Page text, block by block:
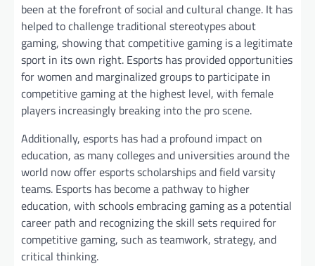
been at the forefront of social and cultural change. It has
helped to challenge traditional stereotypes about
gaming, showing that competitive gaming is a legitimate
sport in its own right. Esports has provided opportunities
for women and marginalized groups to participate in
competitive gaming at the highest level, with female
players increasingly breaking into the pro scene.
Additionally, esports has had a profound impact on
education, as many colleges and universities around the
world now offer esports scholarships and field varsity
teams. Esports has become a pathway to higher
education, with schools embracing gaming as a potential
career path and recognizing the skill sets required for
competitive gaming, such as teamwork, strategy, and
critical thinking.